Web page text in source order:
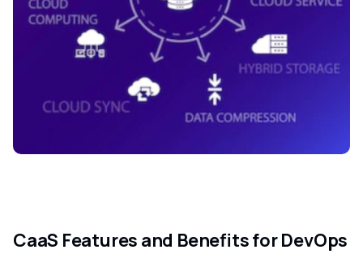
CaaS Features and Benefits for DevOps